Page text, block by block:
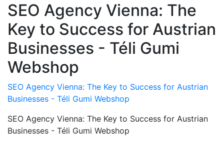
SEO Agency Vienna: The
Key to Success for Austrian
Businesses - Téli Gumi
Webshop
SEO Agency Vienna: The Key to Success for Austrian
Businesses - Téli Gumi Webshop
SEO Agency Vienna: The Key to Success for Austrian
Businesses - Téli Gumi Webshop